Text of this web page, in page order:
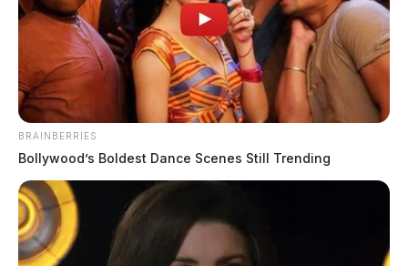
BRAINBERRIES
Bollywood’s Boldest Dance Scenes Still Trending